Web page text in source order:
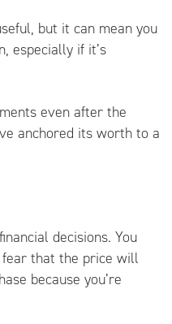
but it can mean you
especially if it’s
even after the
anchored its worth to a
decisions. You
fear that the price will
because you’re